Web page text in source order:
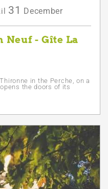
31 December
- Gîte La
in the Perche, on a
the doors of its